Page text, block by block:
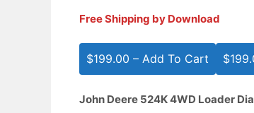
Free Shipping by Download
$199.00 – Add To Cart
John Deere 524K 4WD Loader